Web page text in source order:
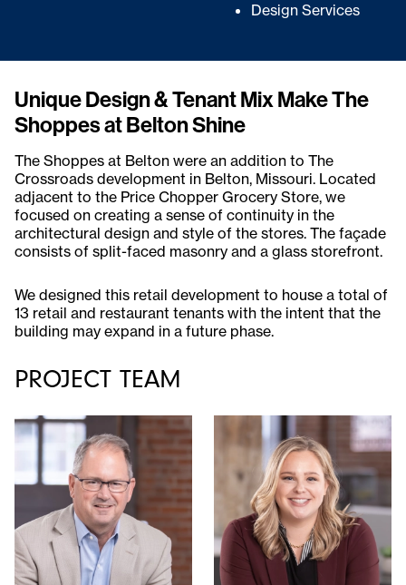
Design Services
Unique Design & Tenant Mix Make The
Shoppes at Belton Shine
The Shoppes at Belton were an addition to The
Crossroads development in Belton, Missouri. Located
adjacent to the Price Chopper Grocery Store, we
focused on creating a sense of continuity in the
architectural design and style of the stores. The façade
consists of split-faced masonry and a glass storefront.
We designed this retail development to house a total of
13 retail and restaurant tenants with the intent that the
building may expand in a future phase.
PROJECT TEAM